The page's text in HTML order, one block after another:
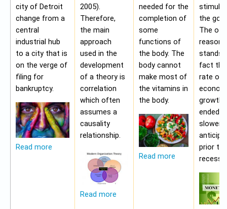
city of Detroit
change from a
central
industrial hub
to a city that is
on the verge of
filing for
bankruptcy.
Read more
2005).
Therefore,
the main
approach
used in the
development
of a theory is
correlation
which often
assumes a
causality
relationship.
Read more
needed for the
completion of
some
functions of
the body. The
body cannot
make most of
the vitamins in
the body.
Read more
the
The
reason
stands
fact
rate of
growth
ended
slower
prior to